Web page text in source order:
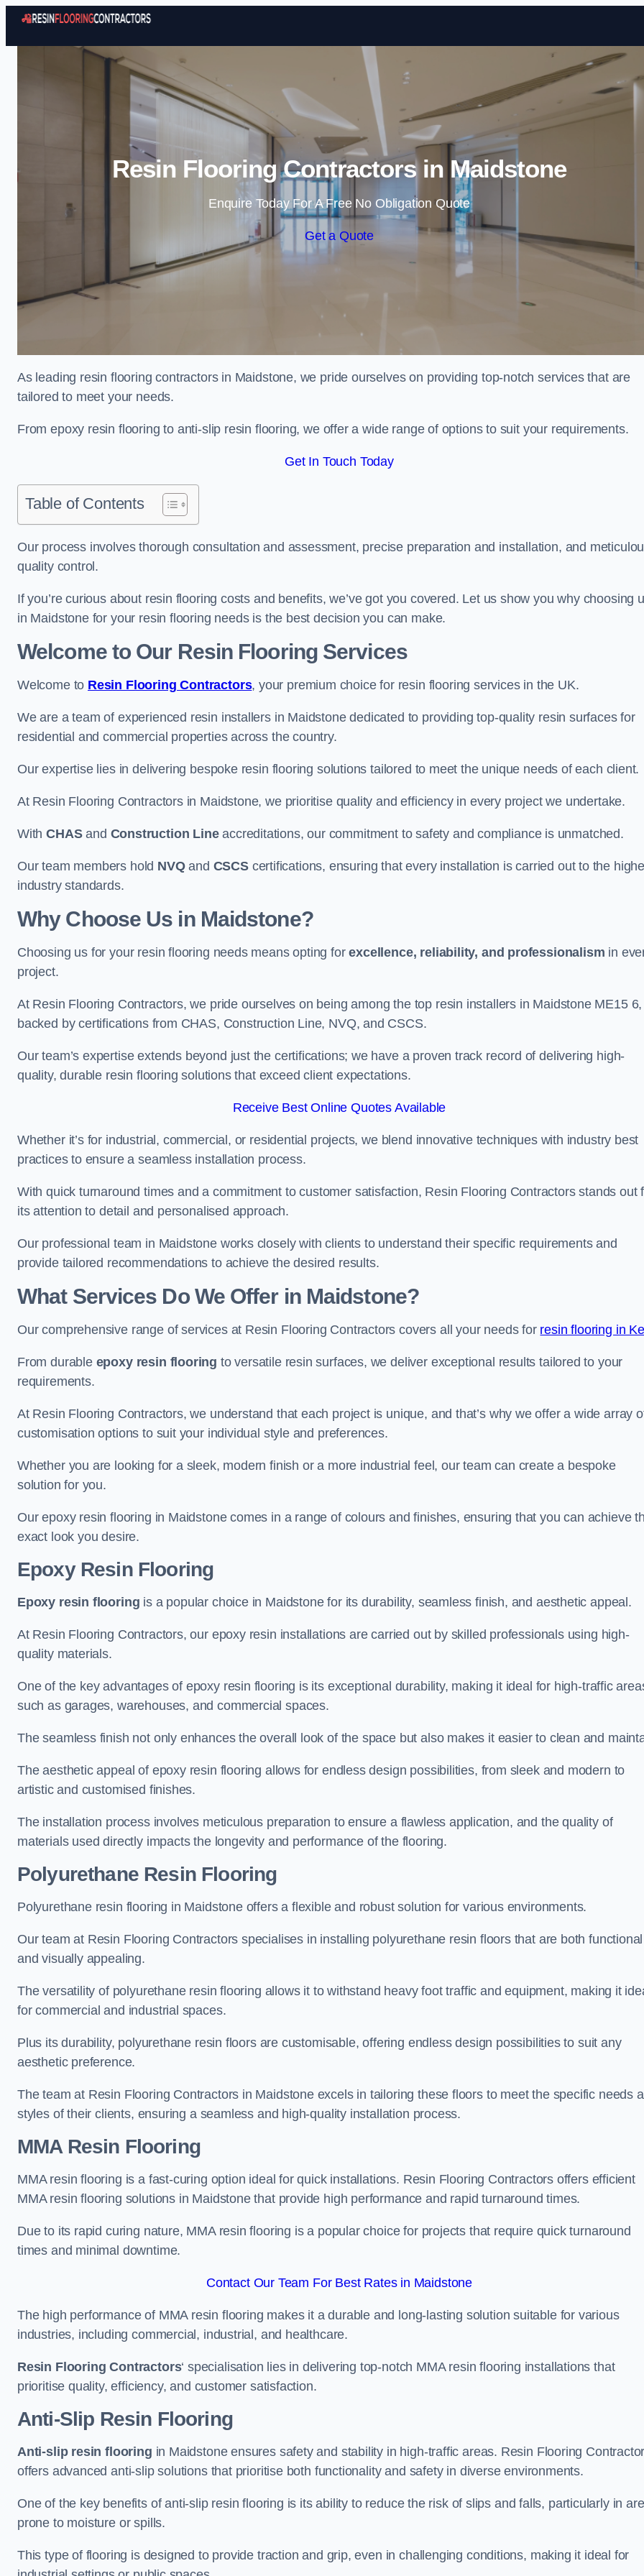
Skip to content
Resin Flooring Contractors in Maidstone
Enquire Today For A Free No Obligation Quote
Get a Quote
As leading resin flooring contractors in Maidstone, we pride ourselves on providing top-notch services that are
tailored to meet your needs.
From epoxy resin flooring to anti-slip resin flooring, we offer a wide range of options to suit your requirements.
Get In Touch Today
Table of Contents
Our process involves thorough consultation and assessment, precise preparation and installation, and
quality control.
If you’re curious about resin flooring costs and benefits, we’ve got you covered. Let us show you why choosing
in Maidstone for your resin flooring needs is the best decision you can make.
Welcome to Our Resin Flooring Services
Welcome to Resin Flooring Contractors, your premium choice for resin flooring services in the UK.
We are a team of experienced resin installers in Maidstone dedicated to providing top-quality resin surfaces for
residential and commercial properties across the country.
Our expertise lies in delivering bespoke resin flooring solutions tailored to meet the unique needs of each client.
At Resin Flooring Contractors in Maidstone, we prioritise quality and efficiency in every project we undertake.
WithCHASand Construction Lineaccreditations, our commitment to safety and compliance is unmatched.
Our team members hold NVQand CSCScertifications, ensuring that every installation is carried out to the
industry standards.
Why Choose Us in Maidstone?
Choosing us for your resin flooring needs means opting forexcellence, reliability, and professionalism in
project.
At Resin Flooring Contractors, we pride ourselves on being among the top resin installers in Maidstone ME15 6,
backed by certifications from CHAS, Construction Line, NVQ, and CSCS.
Our team’s expertise extends beyond just the certifications; we have a proven track record of delivering high-
quality, durable resin flooring solutions that exceed client expectations.
Receive Best Online Quotes Available
Whether it’s for industrial, commercial, or residential projects, we blend innovative techniques with industry best
practices to ensure a seamless installation process.
With quick turnaround times and a commitment to customer satisfaction, Resin Flooring Contractors stands out
its attention to detail and personalised approach.
Our professional team in Maidstone works closely with clients to understand their specific requirements and
provide tailored recommendations to achieve the desired results.
What Services Do We Offer in Maidstone?
Our comprehensive range of services at Resin Flooring Contractors covers all your needs for resin flooring in
From durable epoxy resin flooring to versatile resin surfaces, we deliver exceptional results tailored to your
requirements.
At Resin Flooring Contractors, we understand that each project is unique, and that’s why we offer a wide array
customisation options to suit your individual style and preferences.
Whether you are looking for a sleek, modern finish or a more industrial feel, our team can create a bespoke
solution for you.
Our epoxy resin flooring in Maidstone comes in a range of colours and finishes, ensuring that you can achieve
exact look you desire.
Epoxy Resin Flooring
Epoxy resin flooring is a popular choice in Maidstone for its durability, seamless finish, and aesthetic appeal.
At Resin Flooring Contractors, our epoxy resin installations are carried out by skilled professionals using high-
quality materials.
One of the key advantages of epoxy resin flooring is its exceptional durability, making it ideal for high-traffic
such as garages, warehouses, and commercial spaces.
The seamless finish not only enhances the overall look of the space but also makes it easier to clean and
The aesthetic appeal of epoxy resin flooring allows for endless design possibilities, from sleek and modern to
artistic and customised finishes.
The installation process involves meticulous preparation to ensure a flawless application, and the quality of
materials used directly impacts the longevity and performance of the flooring.
Polyurethane Resin Flooring
Polyurethane resin flooring in Maidstone offers a flexible and robust solution for various environments.
Our team at Resin Flooring Contractors specialises in installing polyurethane resin floors that are both functional
and visually appealing.
The versatility of polyurethane resin flooring allows it to withstand heavy foot traffic and equipment, making it
for commercial and industrial spaces.
Plus its durability, polyurethane resin floors are customisable, offering endless design possibilities to suit any
aesthetic preference.
The team at Resin Flooring Contractors in Maidstone excels in tailoring these floors to meet the specific needs
styles of their clients, ensuring a seamless and high-quality installation process.
MMA Resin Flooring
MMA resin flooring is a fast-curing option ideal for quick installations. Resin Flooring Contractors offers efficient
MMA resin flooring solutions in Maidstone that provide high performance and rapid turnaround times.
Due to its rapid curing nature, MMA resin flooring is a popular choice for projects that require quick turnaround
times and minimal downtime.
Contact Our Team For Best Rates in Maidstone
The high performance of MMA resin flooring makes it a durable and long-lasting solution suitable for various
industries, including commercial, industrial, and healthcare.
Resin Flooring Contractors‘ specialisation lies in delivering top-notch MMA resin flooring installations that
prioritise quality, efficiency, and customer satisfaction.
Anti-Slip Resin Flooring
Anti-slip resin flooring in Maidstone ensures safety and stability in high-traffic areas. Resin Flooring
offers advanced anti-slip solutions that prioritise both functionality and safety in diverse environments.
One of the key benefits of anti-slip resin flooring is its ability to reduce the risk of slips and falls, particularly in
prone to moisture or spills.
This type of flooring is designed to provide traction and grip, even in challenging conditions, making it ideal for